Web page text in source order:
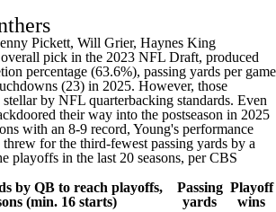
Pickett, Will Grier, Haynes King
pick in the 2023 NFL Draft, produced
percentage (63.6%), passing yards per game
(23) in 2025. However, those
by NFL quarterbacking standards. Even
their way into the postseason in 2025
with an 8-9 record, Young's performance
for the third-fewest passing yards by a
playoffs in the last 20 seasons, per CBS
by QB to reach playoffs,
(min. 16 starts)
Passing
yards
Playoff
wins